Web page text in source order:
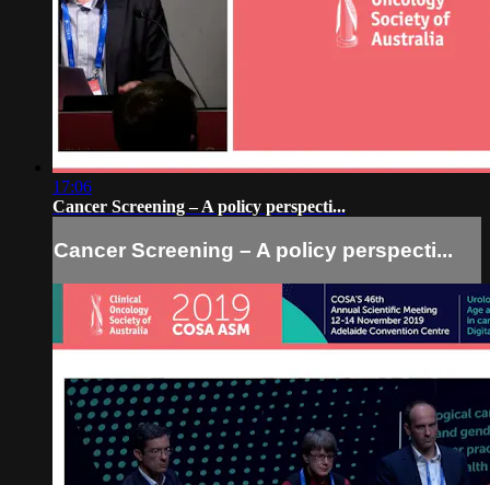
17:06
Cancer Screening – A policy perspecti...
Cancer Screening – A policy perspecti...